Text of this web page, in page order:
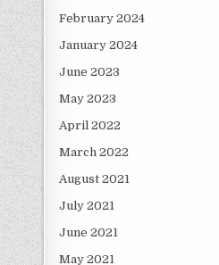
February 2024
January 2024
June 2023
May 2023
April 2022
March 2022
August 2021
July 2021
June 2021
May 2021